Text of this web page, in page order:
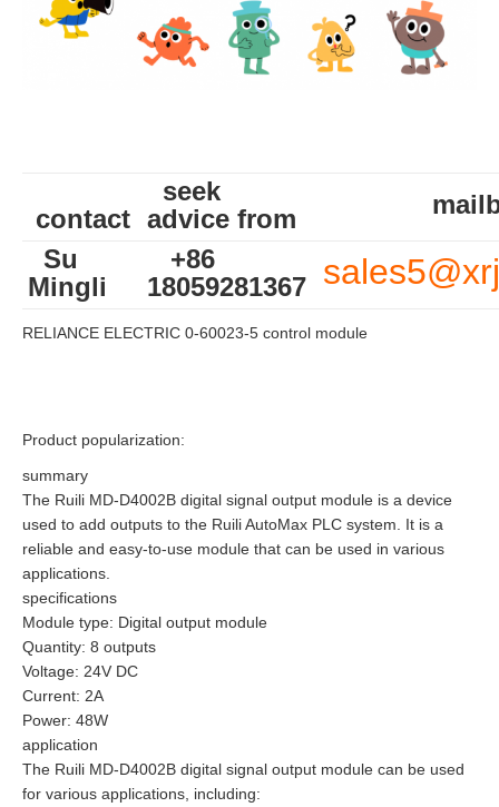
contact
seek
advice from
Su
Mingli
+86
18059281367
RELIANCE ELECTRIC 0-60023-5 control module
Product popularization:
summary
The Ruili MD-D4002B digital signal output module is a device
used to add outputs to the Ruili AutoMax PLC system. It is a
reliable and easy-to-use module that can be used in various
applications.
specifications
Module type: Digital output module
Quantity: 8 outputs
Voltage: 24V DC
Current: 2A
Power: 48W
application
The Ruili MD-D4002B digital signal output module can be used
for various applications, including: